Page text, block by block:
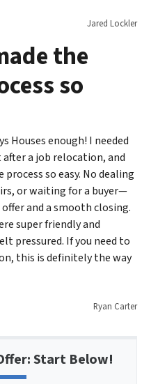
Jared Lockler
the
so
Houses enough! I needed
a job relocation, and
so easy. No dealing
or waiting for a buyer—
and a smooth closing.
super friendly and
pressured. If you need to
this is definitely the way
Ryan Carter
Start Below!